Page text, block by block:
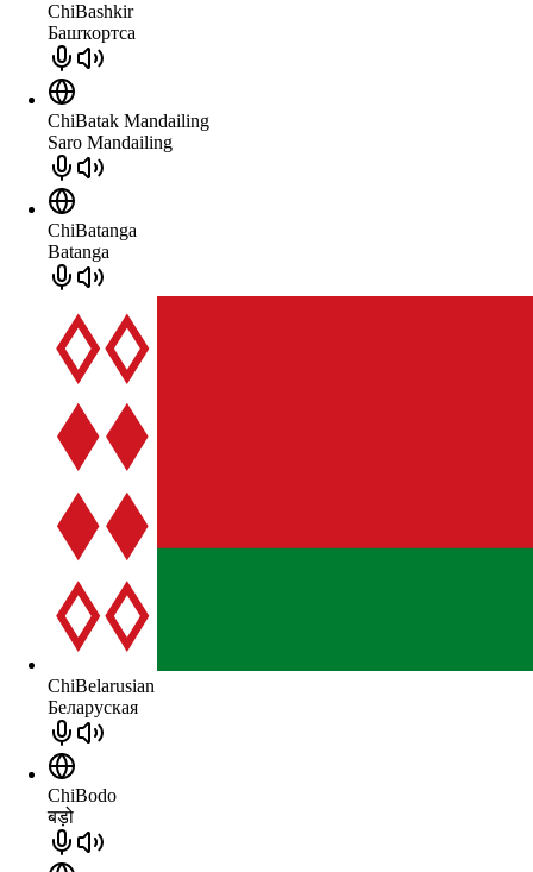
ChiBashkir
Башҡортса
ChiBatak Mandailing
Saro Mandailing
ChiBatanga
Batanga
ChiBelarusian
Беларуская
ChiBodo
बड़ो